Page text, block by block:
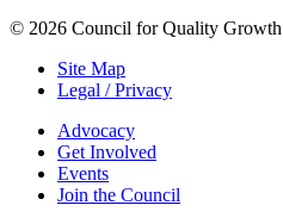
© 2026 Council for Quality Growth
Site Map
Legal / Privacy
Advocacy
Get Involved
Events
Join the Council